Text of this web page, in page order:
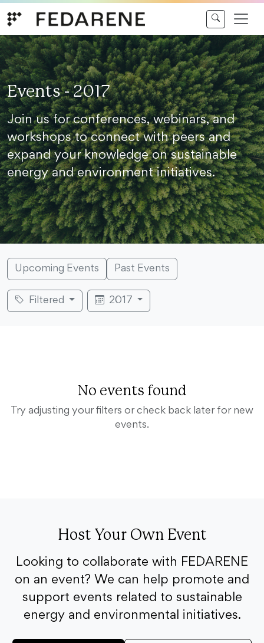
Events - 2017
Join us for conferences, webinars, and
workshops to connect with peers and
expand your knowledge on sustainable
energy and environment initiatives.
Upcoming Events Past Events
Filtered 2017
No events found
Try adjusting your filters or check back later for new
events.
Host Your Own Event
Looking to collaborate with FEDARENE
on an event? We can help promote and
support events related to sustainable
energy and environmental initiatives.